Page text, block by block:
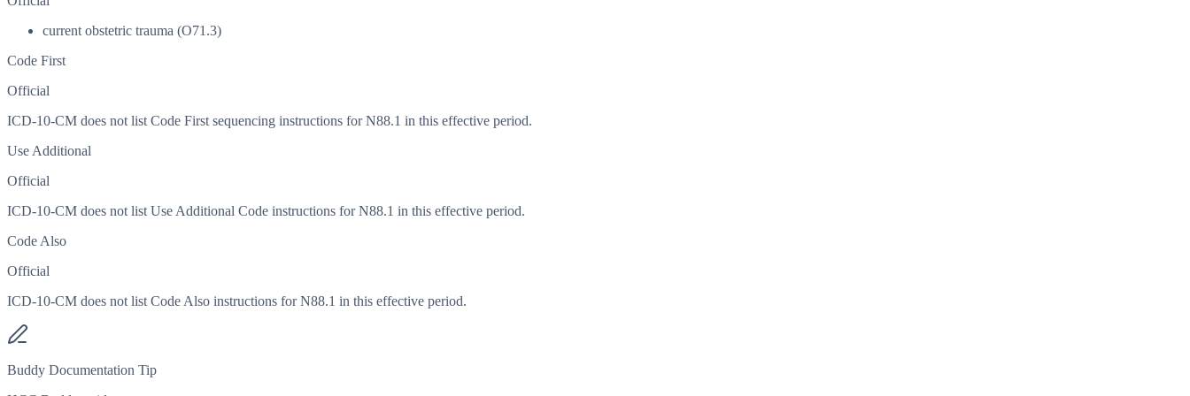
current obstetric trauma (O71.3)
Code First
Official
ICD-10-CM does not list Code First sequencing instructions for N88.1 in this effective period.
Use Additional
Official
ICD-10-CM does not list Use Additional Code instructions for N88.1 in this effective period.
Code Also
Official
ICD-10-CM does not list Code Also instructions for N88.1 in this effective period.
Buddy Documentation Tip